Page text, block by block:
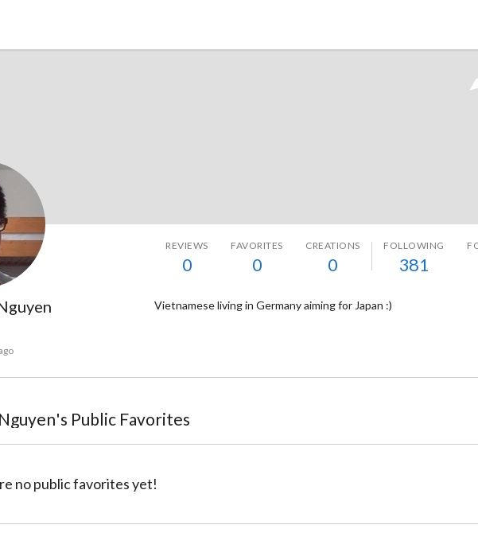
Viet Nguyen
REVIEWS
0
FAVORITES
0
CREATIONS
0
FOLLOWING
381
Vietnamese living in Germany aiming for Japan :)
's Public Favorites
no public favorites yet!